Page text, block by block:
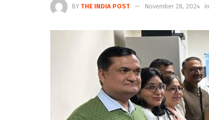
BY THE INDIA POST November 28, 2024 in